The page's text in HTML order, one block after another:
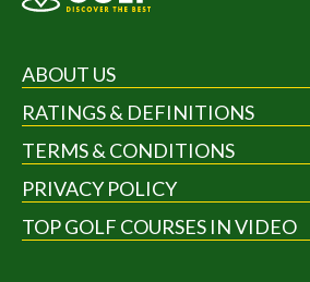
ABOUT US
RATINGS & DEFINITIONS
TERMS & CONDITIONS
PRIVACY POLICY
TOP GOLF COURSES IN VIDEO